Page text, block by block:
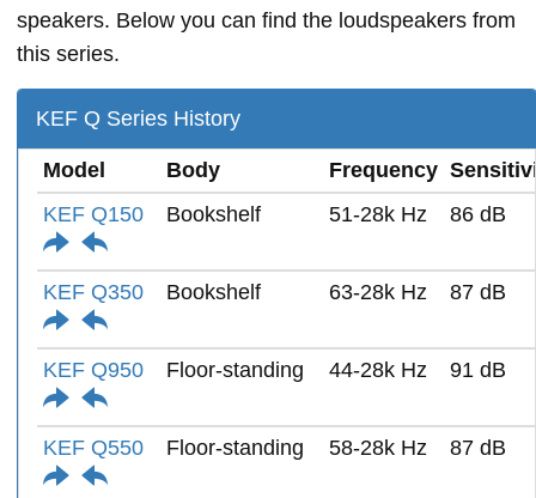
speakers. Below you can find the loudspeakers from
this series.
KEF Q Series History
Model Body Frequency
KEF Q150
Bookshelf 51-28k Hz 86 dB
KEF Q350 Bookshelf 63-28k Hz 87 dB
KEF Q950 Floor-standing 44-28k Hz 91 dB
KEF Q550 Floor-standing 58-28k Hz 87 dB